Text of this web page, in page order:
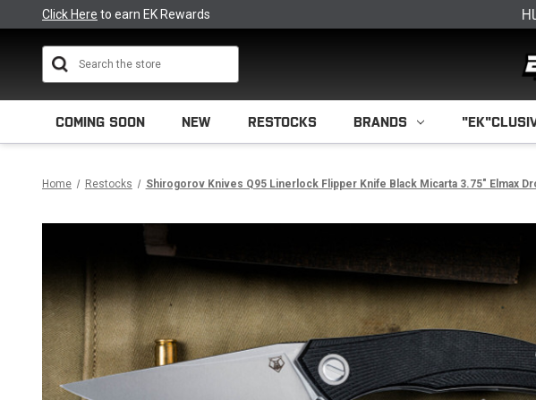
Click Here to earn EK Rewards
COMING SOON NEW RESTOCKS BRANDS
Home Restocks Shirogorov Knives Q95 Linerlock Flipper Knife Black Micarta 3.75" Elmax